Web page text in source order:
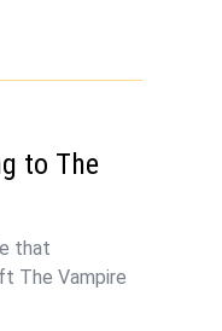
to The
that
The Vampire